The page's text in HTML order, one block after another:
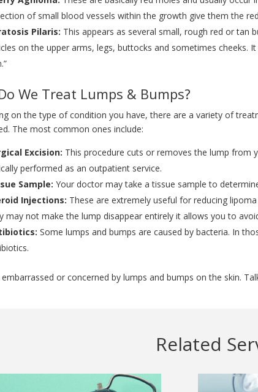
of small blood vessels within the growth give them the
Pilaris: This appears as several small, rough red or tan
on the upper arms, legs, buttocks and sometimes cheeks.
We Treat Lumps & Bumps?
on the type of condition you have, there are a variety of
The most common ones include:
Excision: This procedure cuts or removes the lump from
performed as an outpatient service.
Sample: Your doctor may take a tissue sample to
Injections: These are extremely useful for reducing
may not make the lump disappear entirely it allows you to
Some lumps and bumps are caused by bacteria. In
embarrassed or concerned by lumps and bumps on the skin.
Related